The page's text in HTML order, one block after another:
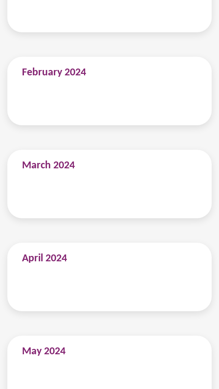
February 2024
March 2024
April 2024
May 2024